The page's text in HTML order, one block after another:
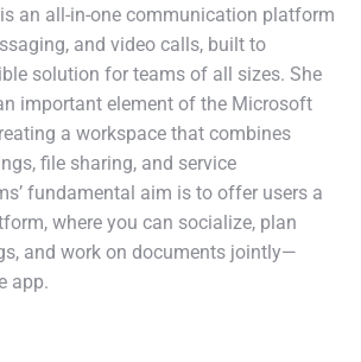
an all-in-one communication platform
and video calls, built to
solution for teams of all sizes. She
important element of the Microsoft
a workspace that combines
file sharing, and service
fundamental aim is to offer users a
where you can socialize, plan
and work on documents jointly—
app.